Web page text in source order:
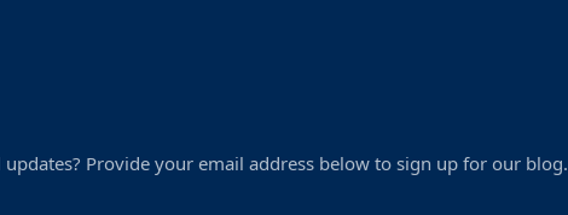
Provide your email address below to sign up for our blog.